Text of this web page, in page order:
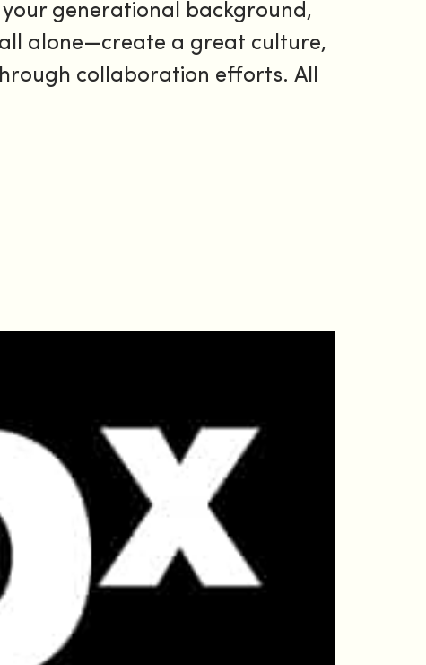
generational background,
alone—create a great culture,
collaboration efforts. All